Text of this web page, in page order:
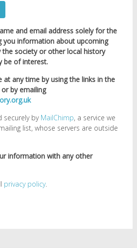
and email address solely for the
you information about upcoming
the society or other local history
be of interest.
at any time by using the links in the
by emailing
securely by MailChimp, a service we
list, whose servers are outside
information with any other
privacy policy.